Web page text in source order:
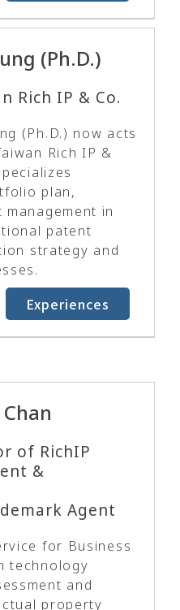
(Ph.D.)
Rich IP & Co.
(Ph.D.) now acts
Rich IP &
plan,
in
patent
strategy and
Experiences
of RichIP
&
Agent
for Business
technology
and
property